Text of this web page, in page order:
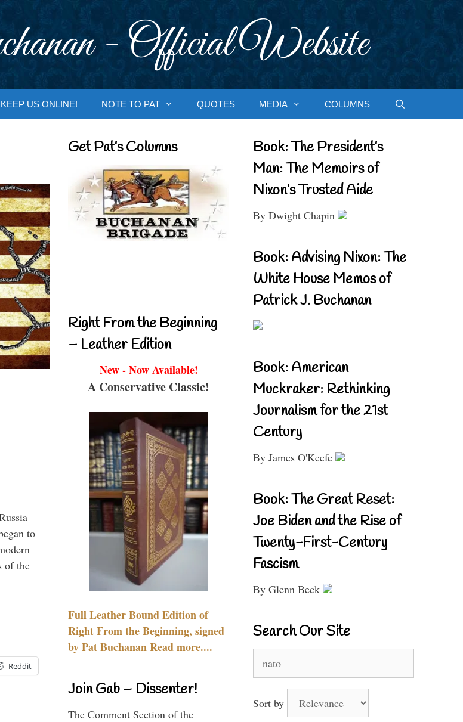
- Official Website
KEEP US ONLINE! NOTE TO PAT QUOTES MEDIA COLUMNS
to
of the
Reddit
Get Pat’s Columns
Right From the Beginning
– Leather Edition
New - Now Available!
A Conservative Classic!
Full Leather Bound Edition of
Right From the Beginning, signed
by Pat Buchanan Read more....
Join Gab – Dissenter!
The Comment Section of the
Book: The President’s
Man: The Memoirs of
Nixon’s Trusted Aide
By Dwight Chapin
Book: Advising Nixon: The
White House Memos of
Patrick J. Buchanan
Book: American
Muckraker: Rethinking
Journalism for the 21st
Century
By James O'Keefe
Book: The Great Reset:
Joe Biden and the Rise of
Twenty-First-Century
Fascism
By Glenn Beck
Search Our Site
for:
Sort by